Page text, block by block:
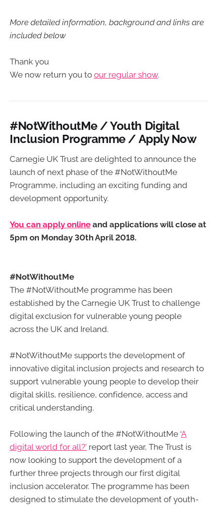
More detailed information, background and links are
included below
Thank you
We now return you to our regular show.
#NotWithoutMe / Youth Digital
Inclusion Programme / Apply Now
Carnegie UK Trust are delighted to announce the
launch of next phase of the #NotWithoutMe
Programme, including an exciting funding and
development opportunity.
You can apply online and applications will close at
5pm on Monday 30th April 2018.
#NotWithoutMe
The #NotWithoutMe programme has been
established by the Carnegie UK Trust to challenge
digital exclusion for vulnerable young people
across the UK and Ireland.
#NotWithoutMe supports the development of
innovative digital inclusion projects and research to
support vulnerable young people to develop their
digital skills, resilience, confidence, access and
critical understanding.
Following the launch of the #NotWithoutMe ‘A
digital world for all?’ report last year, The Trust is
now looking to support the development of a
further three projects through our first digital
inclusion accelerator. The programme has been
designed to stimulate the development of youth-